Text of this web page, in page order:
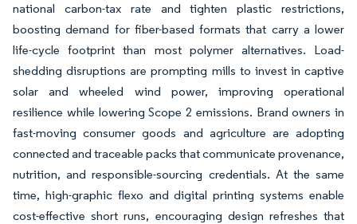
national carbon-tax rate and tighten plastic restrictions,
boosting demand for fiber-based formats that carry a lower
life-cycle footprint than most polymer alternatives. Load-
shedding disruptions are prompting mills to invest in captive
solar and wheeled wind power, improving operational
resilience while lowering Scope 2 emissions. Brand owners in
fast-moving consumer goods and agriculture are adopting
connected and traceable packs that communicate provenance,
nutrition, and responsible-sourcing credentials. At the same
time, high-graphic flexo and digital printing systems enable
cost-effective short runs, encouraging design refreshes that